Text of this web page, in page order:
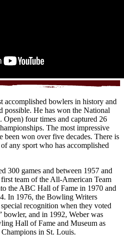
accomplished bowlers in history and
possible. He has won the National
four times and captured 26
The most impressive
been won over five decades. There is
any sport who has accomplished
300 games and between 1957 and
team of the All-American Team
the ABC Hall of Fame in 1970 and
In 1976, the Bowling Writers
recognition when they voted
and in 1992, Weber was
Hall of Fame and Museum as
in St. Louis.